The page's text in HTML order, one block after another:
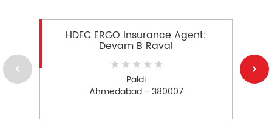
HDFC ERGO Insurance Agent:
Devam B Raval
Paldi
Ahmedabad - 380007